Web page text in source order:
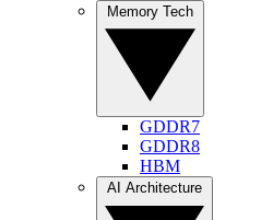
GDDR7
GDDR8
HBM